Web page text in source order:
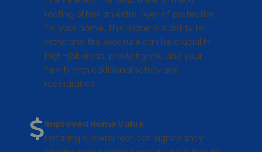
roofing offers an extra layer of protection
for your home. This material’s ability to
withstand fire exposure can be crucial in
high-risk areas, providing you and your
family with additional safety and
reassurance.
Improved Home Value
Installing a metal roof can significantly